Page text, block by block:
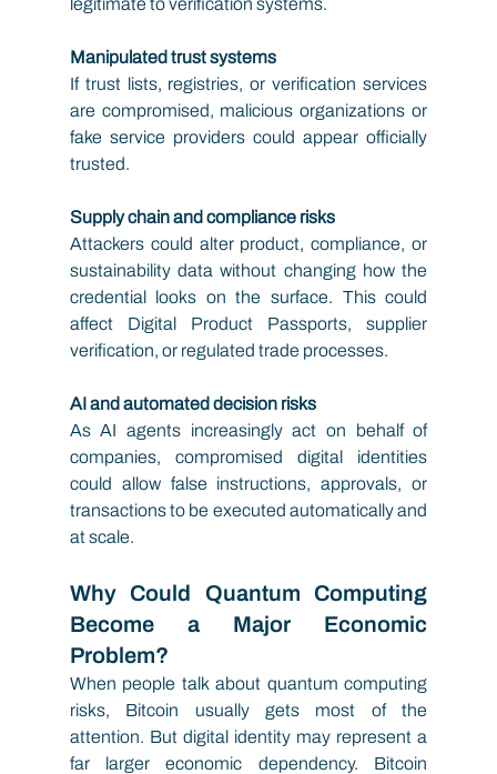
Manipulated trust systems
If trust lists, registries, or verification services
are compromised, malicious organizations or
fake service providers could appear officially
trusted.
Supply chain and compliance risks
Attackers could alter product, compliance, or
sustainability data without changing how the
credential looks on the surface. This could
affect Digital Product Passports, supplier
verification, or regulated trade processes.
AI and automated decision risks
As AI agents increasingly act on behalf of
companies, compromised digital identities
could allow false instructions, approvals, or
transactions to be executed automatically and
at scale.
Why Could Quantum Computing
Become a Major Economic
Problem?
When people talk about quantum computing
risks, Bitcoin usually gets most of the
attention. But digital identity may represent a
far larger economic dependency. Bitcoin